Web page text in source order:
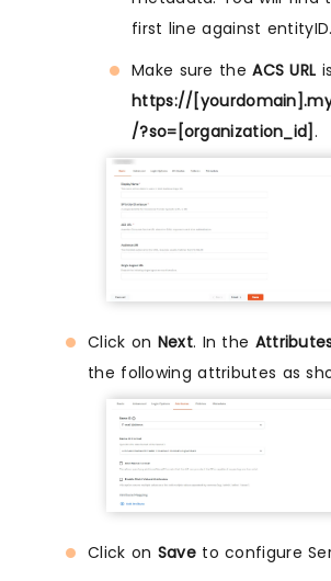
first line against entityID.
Make sure theACS URL
https://
/?so=[organization_id] .
Click on Next. In the
the following attributes as
Click on Saveto configure